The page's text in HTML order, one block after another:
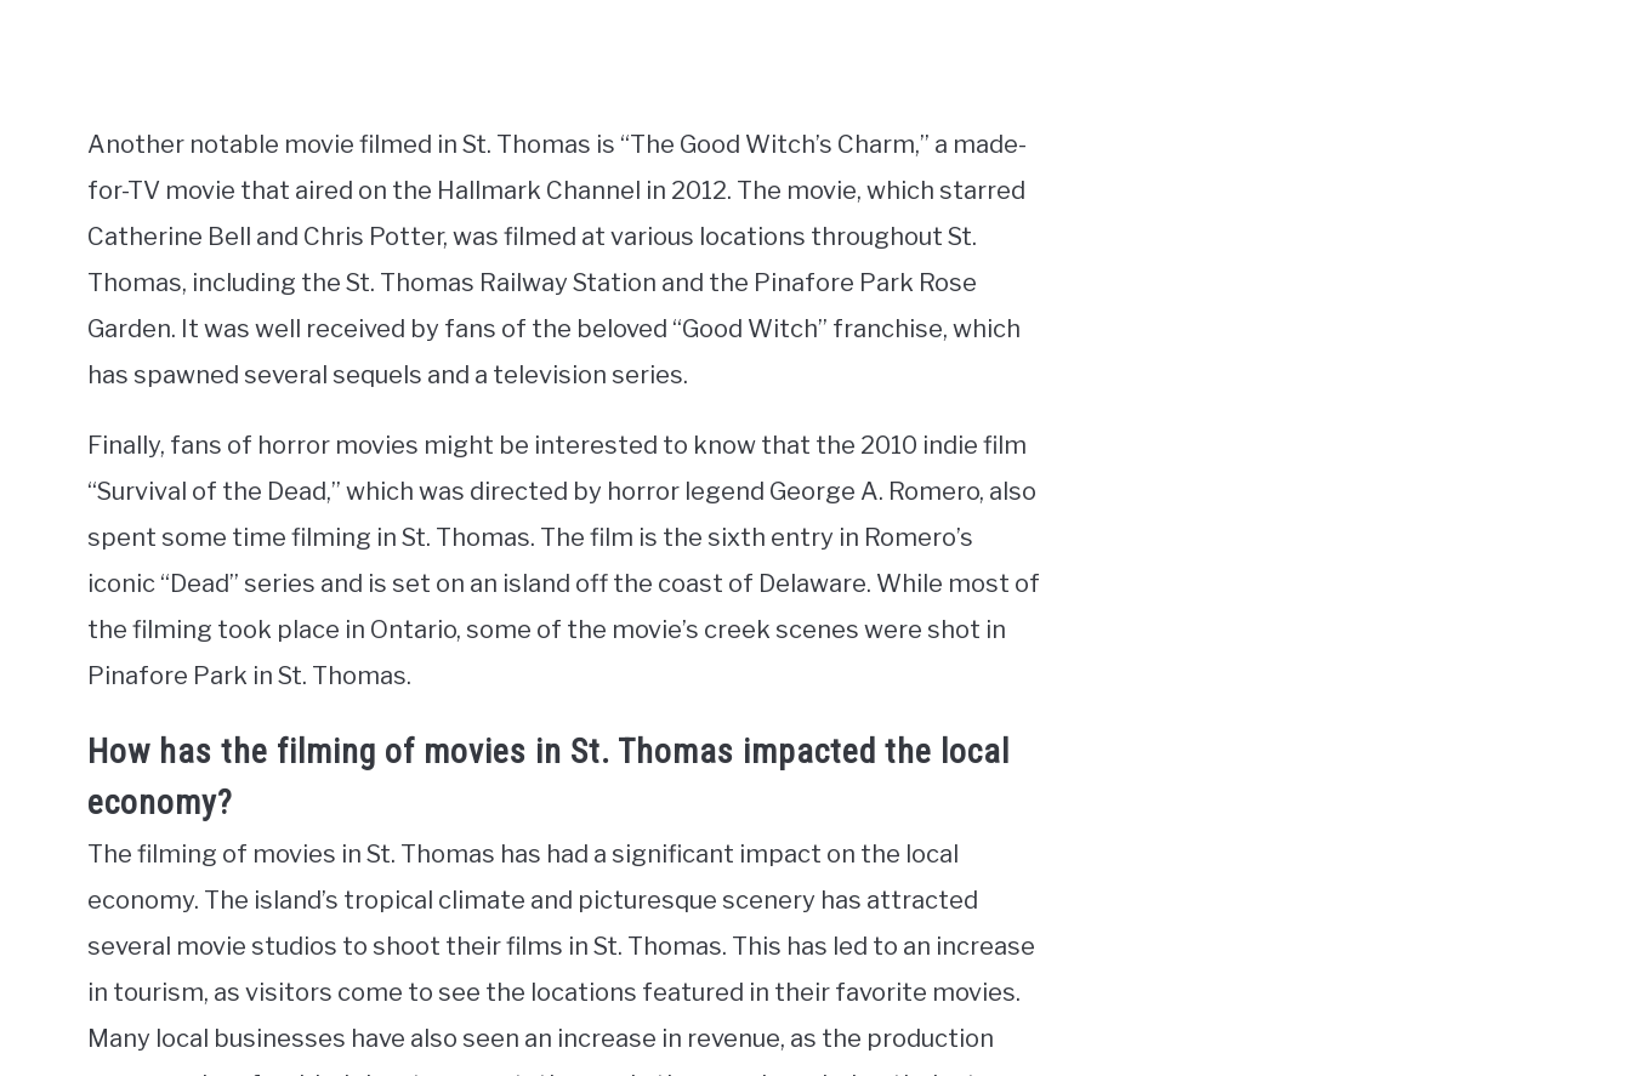
Another notable movie filmed in St. Thomas is “The Good Witch’s Charm,” a made-
for-TV movie that aired on the Hallmark Channel in 2012. The movie, which starred
Catherine Bell and Chris Potter, was filmed at various locations throughout St.
Thomas, including the St. Thomas Railway Station and the Pinafore Park Rose
Garden. It was well received by fans of the beloved “Good Witch” franchise, which
has spawned several sequels and a television series.
Finally, fans of horror movies might be interested to know that the 2010 indie film
“Survival of the Dead,” which was directed by horror legend George A. Romero, also
spent some time filming in St. Thomas. The film is the sixth entry in Romero’s
iconic “Dead” series and is set on an island off the coast of Delaware. While most of
the filming took place in Ontario, some of the movie’s creek scenes were shot in
Pinafore Park in St. Thomas.
How has the filming of movies in St. Thomas impacted the local
economy?
The filming of movies in St. Thomas has had a significant impact on the local
economy. The island’s tropical climate and picturesque scenery has attracted
several movie studios to shoot their films in St. Thomas. This has led to an increase
in tourism, as visitors come to see the locations featured in their favorite movies.
Many local businesses have also seen an increase in revenue, as the production